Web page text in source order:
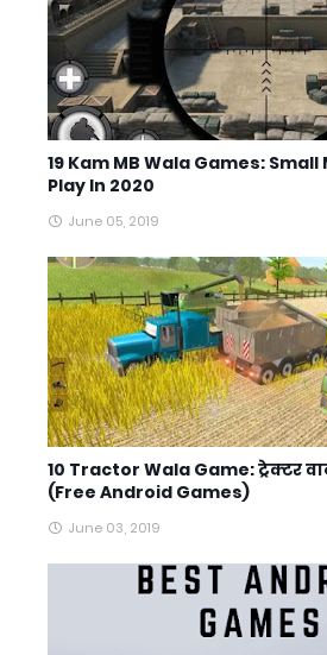
19 Kam MB Wala Games: Small
Play In 2020
June 05, 2019
10 Tractor Wala Game: ट्रेक्टर
(Free Android Games)
June 03, 2019